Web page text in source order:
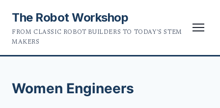
The Robot Workshop
FROM CLASSIC ROBOT BUILDERS TO TODAY'S STEM
MAKERS
Women Engineers